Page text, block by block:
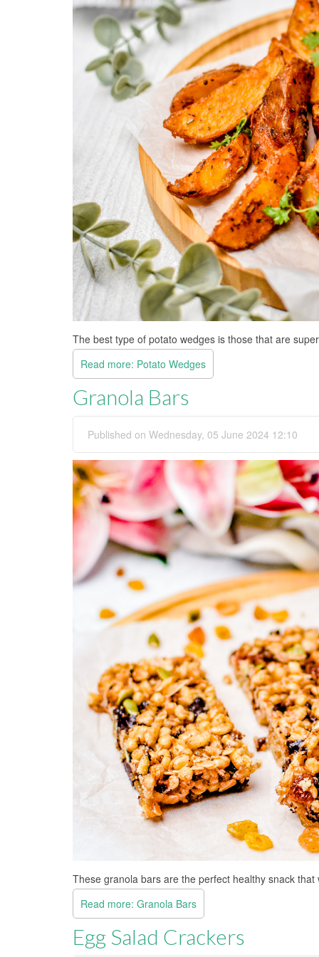
The best type of potato wedges is those that are
Read more: Potato Wedges
Granola Bars
Published on Wednesday, 05 June 2024 12:10
These granola bars are the perfect healthy snack
Read more: Granola Bars
Egg Salad Crackers